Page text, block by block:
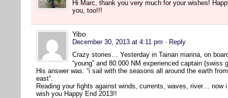
Hi Marc, thank you very much for your wishes!
you, too!!!
Yibo
December 30, 2013 at 4:11 pm · Reply
Crazy stories… Yesterday in Tainan marina, on
“young” and 80.000 NM experienced captain
His answer was: “i sail with the seasons all around the earth
east”.
Reading your fights against winds, currents, waves, river… now
wish you Happy End 2013!!